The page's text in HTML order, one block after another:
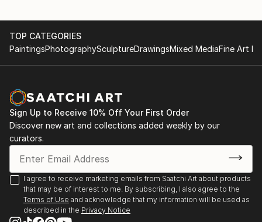
TOP CATEGORIES
PaintingsPhotographySculptureDrawingsMixed MediaFine Art
Sign Up to Receive 10% Off Your First Order
Discover new art and collections added weekly by our
curators.
I agree to receive marketing emails from Saatchi Art about products
that may be of interest to me. By subscribing, I also agree to the
Terms of Use and acknowledge that my information will be used as
described in the Privacy Notice